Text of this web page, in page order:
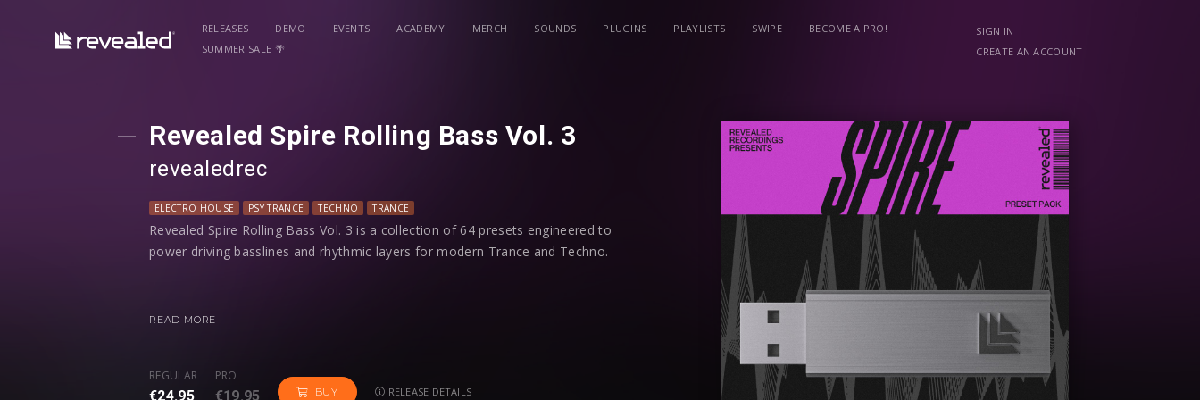
RELEASES DEMO EVENTS ACADEMY MERCH SOUNDS PLUGINS PLAYLISTS SWIPE
BECOME A PRO!
SUMMER SALE 🌴
SIGN IN
CREATE AN ACCOUNT
Revealed Spire Rolling Bass Vol. 3
revealedrec
ELECTRO HOUSE PSY TRANCE TECHNO TRANCE
Revealed Spire Rolling Bass Vol. 3 is a collection of 64 presets engineered to
power driving basslines and rhythmic layers for modern Trance and Techno.
patterns instantly. Take full control - tweak the arpeggiator, macros, and
With a range of uplifting trance bass, heavy mid-bass sequences, and dynamic
READ MORE
REGULAR
€24.95
PRO
€19.95 BUY RELEASE DETAILS